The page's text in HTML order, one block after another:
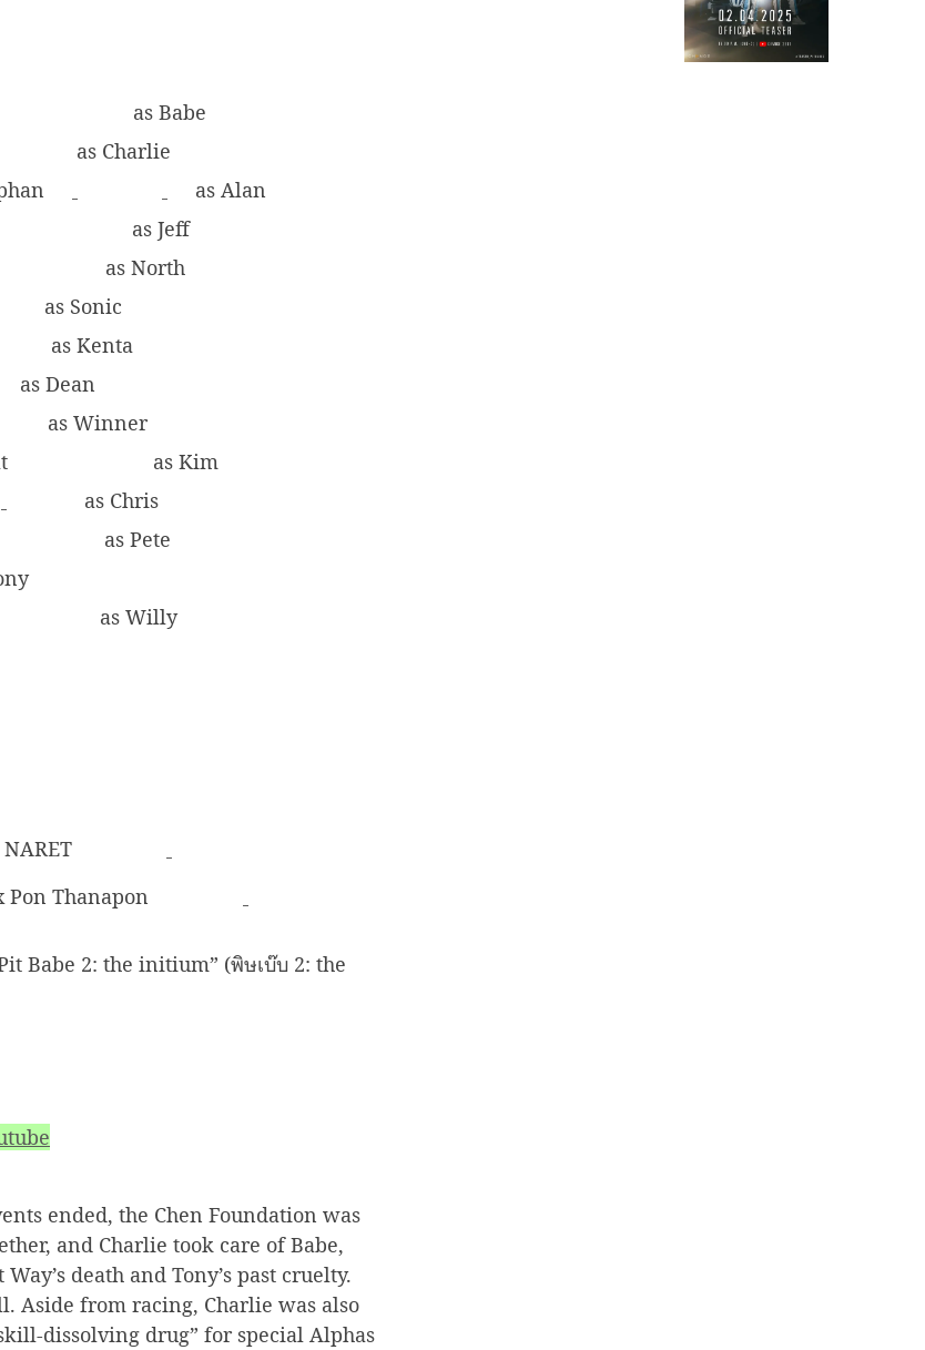
as Babe
as Charlie
as Alan
as Jeff
as North
as Sonic
as Kenta
as Dean
as Winner
as Kim
as Chris
as Pete
as Willy
Pon Thanapon
Babe 2: the initium” (พิษเบ๊บ 2: the
ended, the Chen Foundation was
and Charlie took care of Babe,
death and Tony’s past cruelty.
Aside from racing, Charlie was also
dissolving drug” for special Alphas